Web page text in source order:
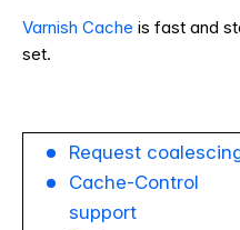
Varnish Cache is fast and
set.
Request
Cache-Control
support